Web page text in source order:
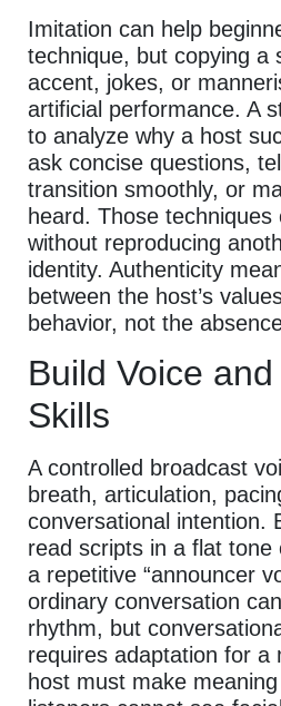
Imitation can help
technique, but copying a
accent, jokes, or
artificial performance. A
to analyze why a host
ask concise questions,
transition smoothly, or
heard. Those techniques
without reproducing
identity. Authenticity
between the host’s
behavior, not the
Build Voice
Skills
A controlled broadcast
breath, articulation,
conversational intention.
read scripts in a flat tone
a repetitive “announcer
ordinary conversation
rhythm, but
requires adaptation for a
host must make